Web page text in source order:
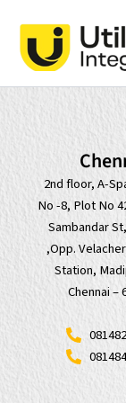
content
2nd floor, A-
No -8, Plot No
Sambandar
,Opp.
Station,
Chennai –